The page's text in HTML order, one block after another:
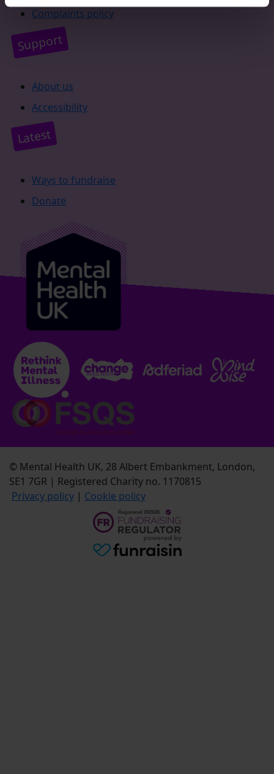
Complaints policy
Support
About us
Accessibility
Latest
Ways to fundraise
Donate
© Mental Health UK, 28 Albert Embankment, London,
SE1 7GR | Registered Charity no. 1170815
Privacy policy | Cookie policy